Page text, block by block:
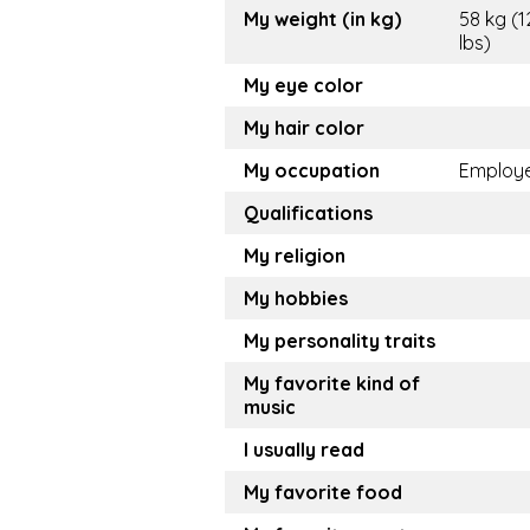
My weight (in kg)
58 kg
lbs)
My eye color
My hair color
My occupation
Qualifications
My religion
My hobbies
My personality traits
My favorite kind of
music
I usually read
My favorite food